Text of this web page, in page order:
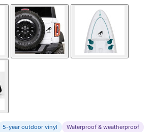
5-year outdoor vinyl Waterproof & weatherproof